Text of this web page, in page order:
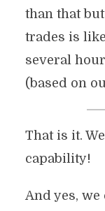
than that
trades is
several
(based on
That is it.
capability!
And yes, we